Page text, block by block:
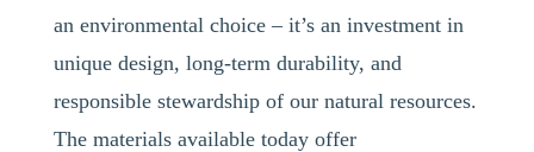
an environmental choice – it’s an investment in
unique design, long-term durability, and
responsible stewardship of our natural resources.
The materials available today offer